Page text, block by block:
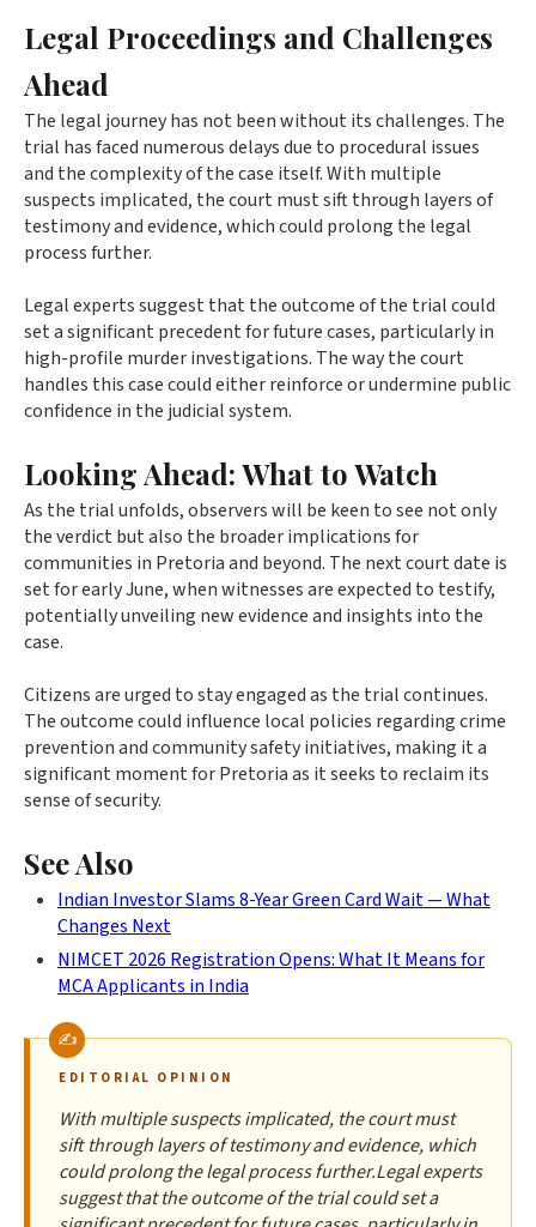
Legal Proceedings and Challenges
Ahead
The legal journey has not been without its challenges. The
trial has faced numerous delays due to procedural issues
and the complexity of the case itself. With multiple
suspects implicated, the court must sift through layers of
testimony and evidence, which could prolong the legal
process further.
Legal experts suggest that the outcome of the trial could
set a significant precedent for future cases, particularly in
high-profile murder investigations. The way the court
handles this case could either reinforce or undermine public
confidence in the judicial system.
Looking Ahead: What to Watch
As the trial unfolds, observers will be keen to see not only
the verdict but also the broader implications for
communities in Pretoria and beyond. The next court date is
set for early June, when witnesses are expected to testify,
potentially unveiling new evidence and insights into the
case.
Citizens are urged to stay engaged as the trial continues.
The outcome could influence local policies regarding crime
prevention and community safety initiatives, making it a
significant moment for Pretoria as it seeks to reclaim its
sense of security.
See Also
Indian Investor Slams 8-Year Green Card Wait — What
Changes Next
NIMCET 2026 Registration Opens: What It Means for
MCA Applicants in India
EDITORIAL OPINION
With multiple suspects implicated, the court must
sift through layers of testimony and evidence, which
could prolong the legal process further.Legal experts
suggest that the outcome of the trial could set a